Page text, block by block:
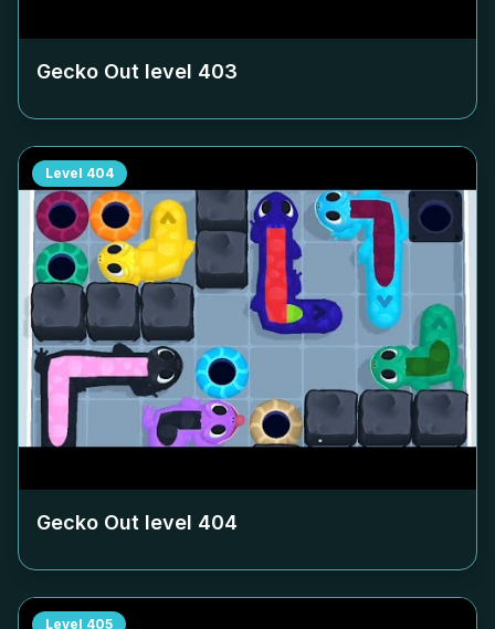
Gecko Out level 403
Level 404
Gecko Out level 404
Level 405